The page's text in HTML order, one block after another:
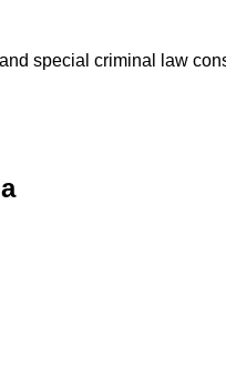
special criminal law